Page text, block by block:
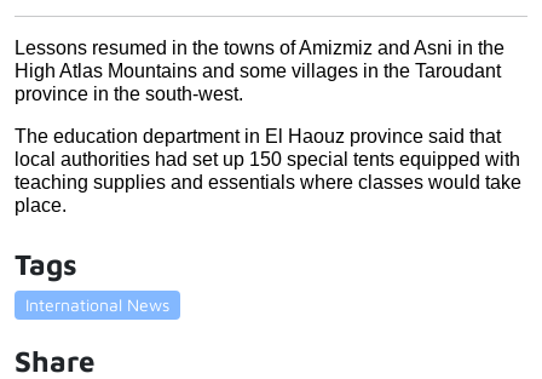
Lessons resumed in the towns of Amizmiz and Asni in the
High Atlas Mountains and some villages in the Taroudant
province in the south-west.
The education department in El Haouz province said that
local authorities had set up 150 special tents equipped with
teaching supplies and essentials where classes would take
place.
Tags
International News
Share